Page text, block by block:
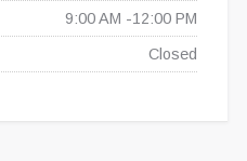
9:00 AM -12:00 PM
Closed